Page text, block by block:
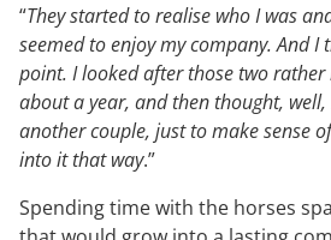
“They started to realise who I was
seemed to enjoy my company. And
point. I looked after those two
about a year, and then thought,
another couple, just to make sense
into it that way.”
Spending time with the horses